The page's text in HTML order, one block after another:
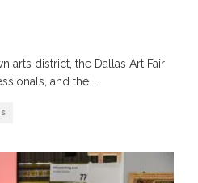
arts district, the Dallas Art Fair
and the